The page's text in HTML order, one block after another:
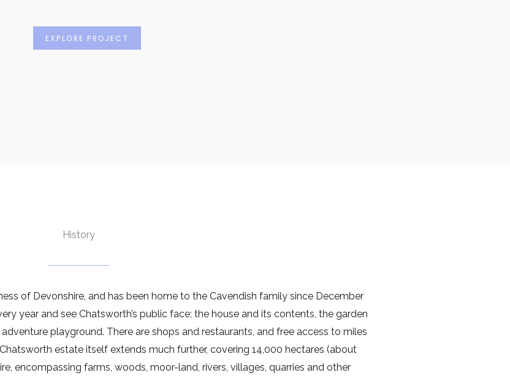
EXPLORE PROJECT
History
of Devonshire, and has been home to the Cavendish family since December
year and see Chatsworth’s public face; the house and its contents, the garden
playground. There are shops and restaurants, and free access to miles
estate itself extends much further, covering 14,000 hectares (about
encompassing farms, woods, moor-land, rivers, villages, quarries and other